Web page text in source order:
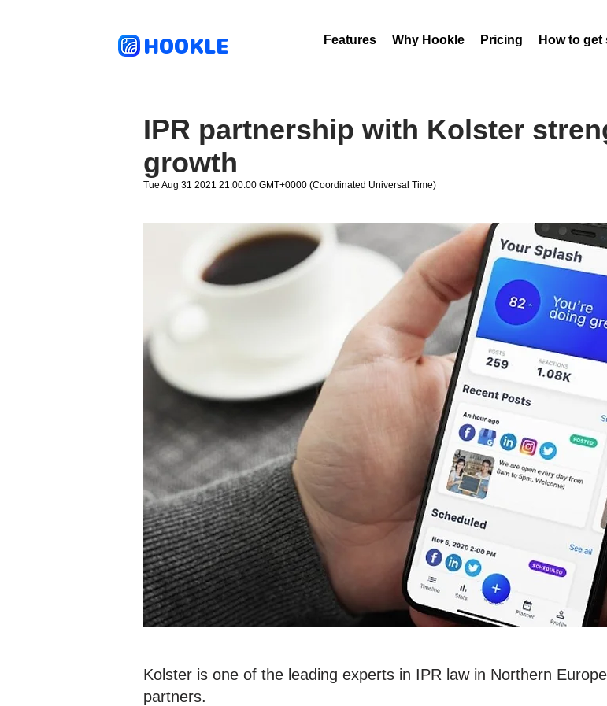
HOOKLE Features Why Hookle Pricing How to get
IPR partnership with Kolster
growth
Tue Aug 31 2021 21:00:00 GMT+0000 (Coordinated Universal Time)
Kolster is one of the leading experts in IPR law in Northern
partners.